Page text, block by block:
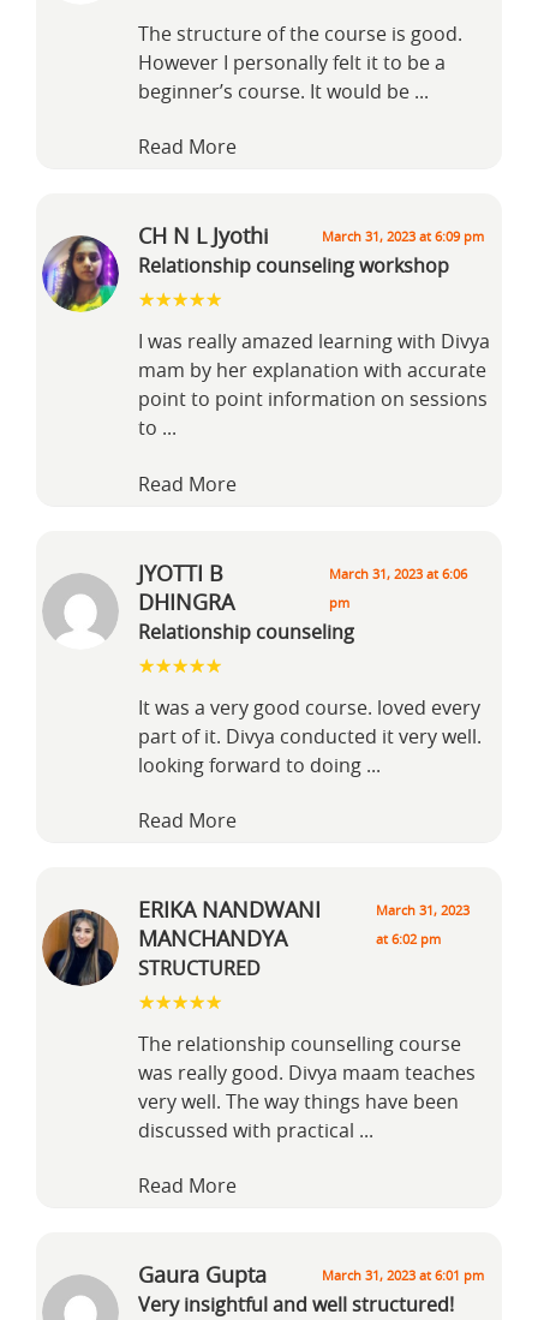
Gaura Gupta March 31, 2023 at 6:01 pm
Very insightful and well structured!
ERIKA NANDWANI
MANCHANDYA
March 31, 2023
at 6:02 pm
STRUCTURED
The relationship counselling course
was really good. Divya maam teaches
very well. The way things have been
discussed with practical ...
Read More
JYOTTI B
DHINGRA
March 31, 2023 at 6:06
pm
Relationship counseling
It was a very good course. loved every
part of it. Divya conducted it very well.
looking forward to doing ...
Read More
CH N L Jyothi March 31, 2023 at 6:09 pm
Relationship counseling workshop
I was really amazed learning with Divya
mam by her explanation with accurate
point to point information on sessions
to ...
Read More
The structure of the course is good.
However I personally felt it to be a
beginner’s course. It would be ...
Read More